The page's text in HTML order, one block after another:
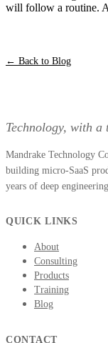
will follow a routine.
← Back to Blog
Technology, with
Mandrake Technology
building micro-SaaS
years of deep
QUICK LINKS
About
Consulting
Products
Training
Blog
CONTACT